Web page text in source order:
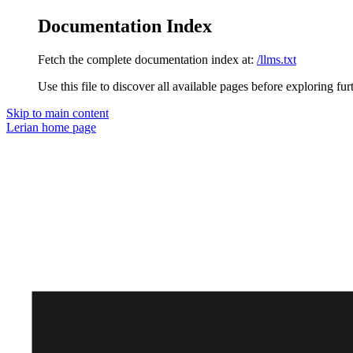
Documentation Index
Fetch the complete documentation index at: /llms.txt
Use this file to discover all available pages before exploring
Skip to main content
Lerian home page